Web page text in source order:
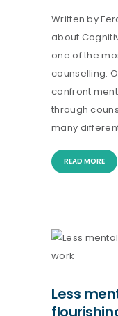
Written by
about
one of the
counselling.
confront
through
many
READ MORE
Less